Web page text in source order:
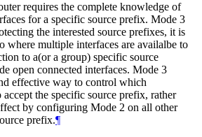
requires the complete knowledge of
for a specific source prefix. Mode 3
the interested source prefixes, it is
where multiple interfaces are availalbe to
to a(or a group) specific source
open connected interfaces. Mode 3
effective way to control which
the specific source prefix, rather
by configuring Mode 2 on all other
prefix.¶